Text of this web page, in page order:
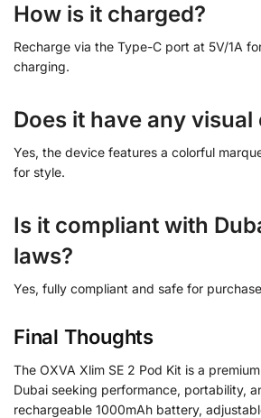
How is it charged?
Recharge via the Type-C port at 5V/1A
charging.
Does it have any visual
Yes, the device features a colorful
for style.
Is it compliant with
laws?
Yes, fully compliant and safe for
Final Thoughts
The OXVA Xlim SE 2 Pod Kit is a
Dubai seeking performance, portability,
rechargeable 1000mAh battery,